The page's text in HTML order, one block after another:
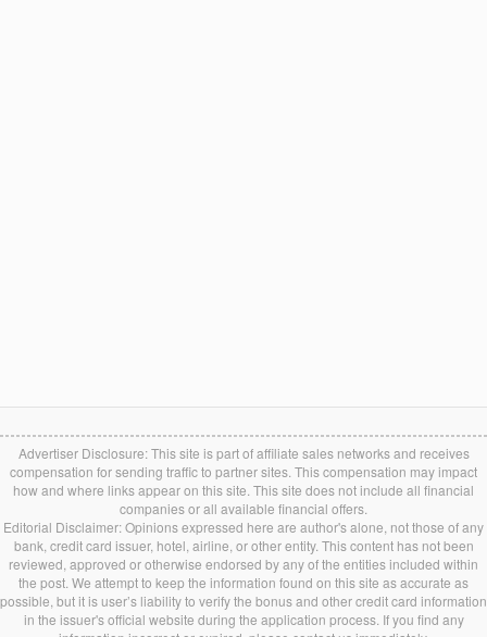
Advertiser Disclosure: This site is part of affiliate sales networks and receives
compensation for sending traffic to partner sites. This compensation may impact
how and where links appear on this site. This site does not include all financial
companies or all available financial offers.
Editorial Disclaimer: Opinions expressed here are author's alone, not those of any
bank, credit card issuer, hotel, airline, or other entity. This content has not been
reviewed, approved or otherwise endorsed by any of the entities included within
the post. We attempt to keep the information found on this site as accurate as
possible, but it is user’s liability to verify the bonus and other credit card information
in the issuer's official website during the application process. If you find any